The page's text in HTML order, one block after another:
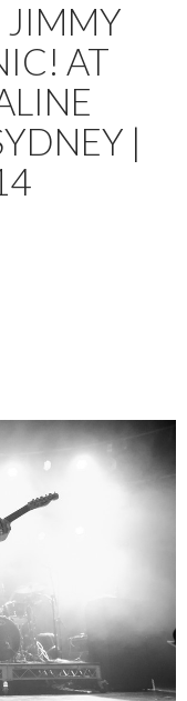
JIMMY
AT
|